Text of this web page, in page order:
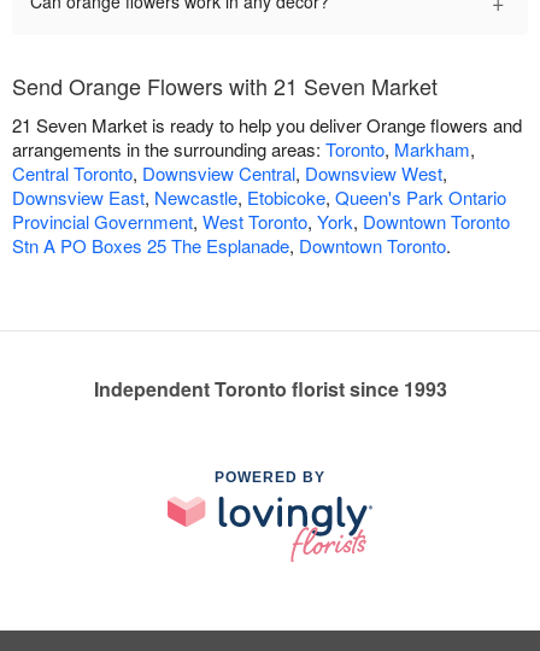
Send Orange Flowers with 21 Seven Market
21 Seven Market is ready to help you deliver Orange flowers and
arrangements in the surrounding areas: Toronto, Markham,
Central Toronto, Downsview Central, Downsview West,
Downsview East, Newcastle, Etobicoke, Queen's Park Ontario
Provincial Government, West Toronto, York, Downtown Toronto
Stn A PO Boxes 25 The Esplanade, Downtown Toronto.
Independent Toronto florist since 1993
POWERED BY